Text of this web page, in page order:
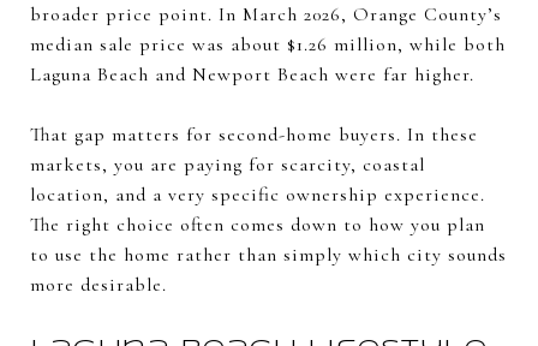
broader price point. In March 2026, Orange County’s
median sale price was about $1.26 million, while both
Laguna Beach and Newport Beach were far higher.
That gap matters for second-home buyers. In these
markets, you are paying for scarcity, coastal
location, and a very specific ownership experience.
The right choice often comes down to how you plan
to use the home rather than simply which city sounds
more desirable.